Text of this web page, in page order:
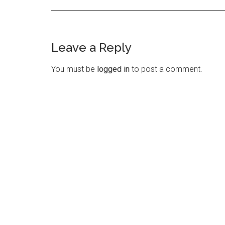
Reader
Interactions
Leave a Reply
You must be logged in to post a comment.